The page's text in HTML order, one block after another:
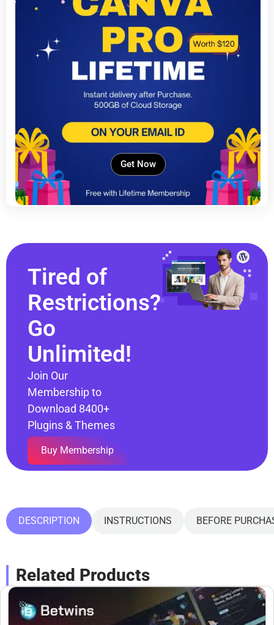
Get Now
Tired of
Restrictions?
Go
Unlimited!
Join Our
Membership to
Download 8400+
Plugins & Themes
Buy Membership
DESCRIPTION INSTRUCTIONS BEFORE
Related Products